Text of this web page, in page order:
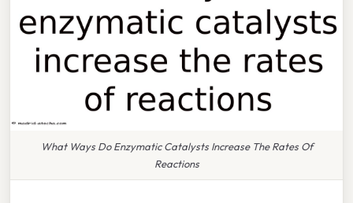
What Ways Do Enzymatic Catalysts Increase The Rates Of
Reactions